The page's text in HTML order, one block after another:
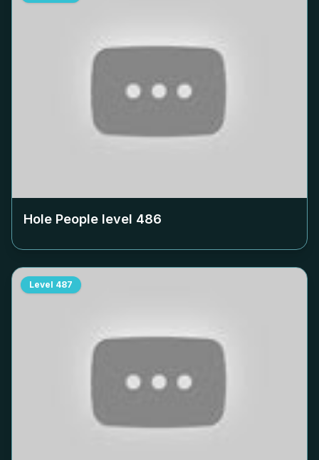
Hole People level 486
Level 487